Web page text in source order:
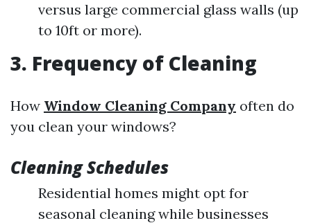
versus large commercial glass walls (up
to 10ft or more).
3. Frequency of Cleaning
How Window Cleaning Company often do
you clean your windows?
Cleaning Schedules
Residential homes might opt for
seasonal cleaning while businesses